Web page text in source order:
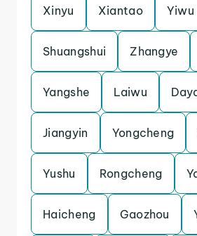
Xinyu Xiantao Yiwu
Shuangshui Zhangye
Yangshe Laiwu
Jiangyin Yongcheng
Yushu Rongcheng
Haicheng Gaozhou